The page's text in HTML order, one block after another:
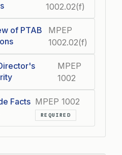
1002.02(f)
of PTAB
MPEP
1002.02(f)
MPEP
1002
Facts MPEP 1002
REQUIRED